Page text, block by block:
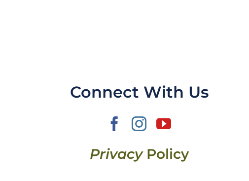
Connect With Us
Privacy Policy